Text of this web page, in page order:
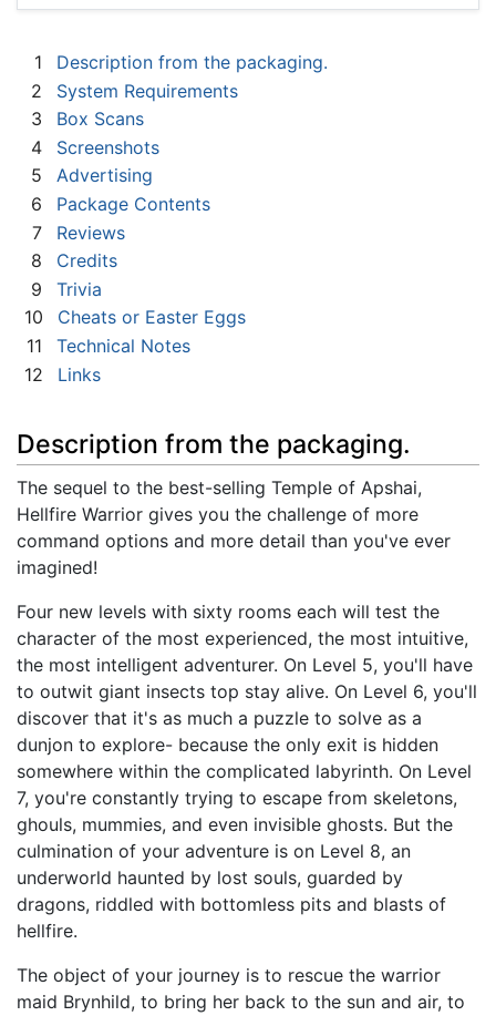
1
Description from the packaging.
2
System Requirements
3
Box Scans
4
Screenshots
5
Advertising
6
Package Contents
7
Reviews
8
Credits
9
Trivia
10
Cheats or Easter Eggs
11
Technical Notes
12
Links
Description from the packaging.
The sequel to the best-selling Temple of Apshai,
Hellfire Warrior gives you the challenge of more
command options and more detail than you've ever
imagined!
Four new levels with sixty rooms each will test the
character of the most experienced, the most intuitive,
the most intelligent adventurer. On Level 5, you'll have
to outwit giant insects top stay alive. On Level 6, you'll
discover that it's as much a puzzle to solve as a
dunjon to explore- because the only exit is hidden
somewhere within the complicated labyrinth. On Level
7, you're constantly trying to escape from skeletons,
ghouls, mummies, and even invisible ghosts. But the
culmination of your adventure is on Level 8, an
underworld haunted by lost souls, guarded by
dragons, riddled with bottomless pits and blasts of
hellfire.
The object of your journey is to rescue the warrior
maid Brynhild, to bring her back to the sun and air, to